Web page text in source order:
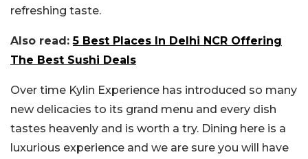
refreshing taste.
Also read:5 Best Places In Delhi NCR Offering
The Best Sushi Deals
Over time Kylin Experience has introduced so many
new delicacies to its grand menu and every dish
tastes heavenly and is worth a try. Dining here is a
luxurious experience and we are sure you will have